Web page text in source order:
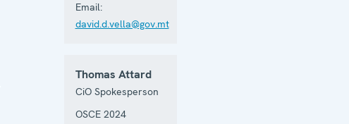
Email:
david.d.vella@gov.mt
Thomas Attard
CiO Spokesperson
OSCE 2024